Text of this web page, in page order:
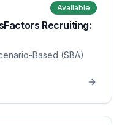
Available
Recruiting:
Based (SBA)